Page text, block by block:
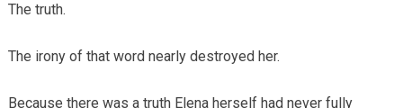
The truth.
The irony of that word nearly destroyed her.
Because there was a truth Elena herself had never fully